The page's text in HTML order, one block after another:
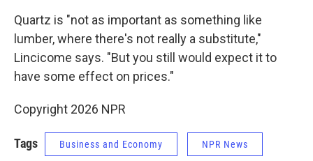
Quartz is "not as important as something like
lumber, where there's not really a substitute,"
Lincicome says. "But you still would expect it to
have some effect on prices."
Copyright 2026 NPR
Tags Business and Economy NPR News